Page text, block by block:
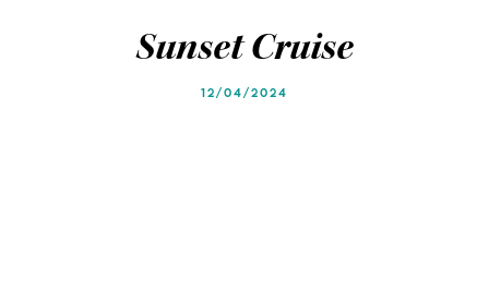
Sunset Cruise
12/04/2024